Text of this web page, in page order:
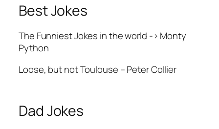
Best Jokes
The Funniest Jokes in the world -> Monty
Python
Loose, but not Toulouse – Peter Collier
Dad Jokes